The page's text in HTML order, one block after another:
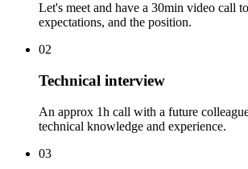
Let's meet and have a 30min video call
expectations, and the position.
02
Technical interview
An approx 1h call with a future
technical knowledge and experience.
03